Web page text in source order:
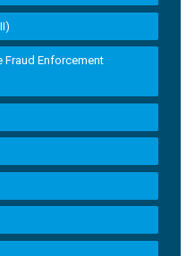
Fraud Enforcement